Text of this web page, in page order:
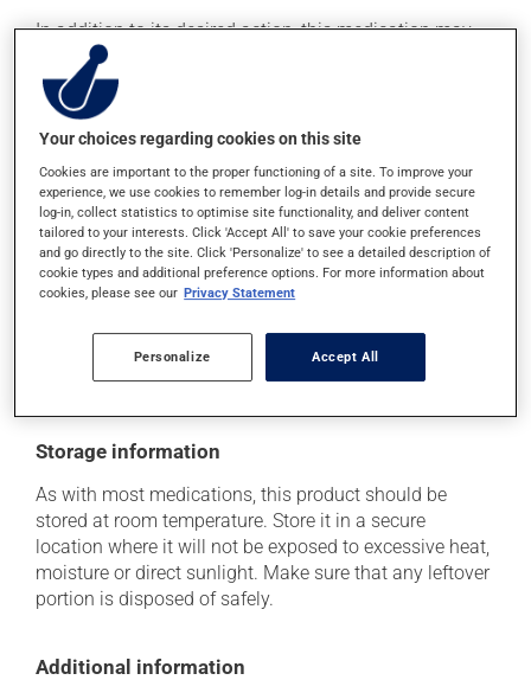
In addition to its desired action, this medication may
cause some side effects, notably:
it may cause constipation -- to prevent this, drink
plenty of water or juice, and eat more dietary fibre;
it may cause nausea and vomiting;
it may give stool a white colour.
Each person may react differently to a treatment. If you
think this medication may be causing side effects
health care professional. He or she can help you to
determine whether or not the medication is the source
of the problem.
Storage information
As with most medications, this product should be
stored at room temperature. Store it in a secure
location where it will not be exposed to excessive heat,
moisture or direct sunlight. Make sure that any leftover
portion is disposed of safely.
Additional information
Your choices regarding cookies on this site
Cookies are important to the proper functioning of a site. To improve your
experience, we use cookies to remember log-in details and provide secure
log-in, collect statistics to optimise site functionality, and deliver content
tailored to your interests. Click 'Accept All' to save your cookie preferences
and go directly to the site. Click 'Personalize' to see a detailed description of
cookie types and additional preference options. For more information about
cookies, please see our Privacy Statement
Personalize Accept All